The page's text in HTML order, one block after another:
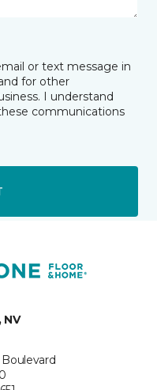
or text message in
for other
I understand
communications
NV
Boulevard